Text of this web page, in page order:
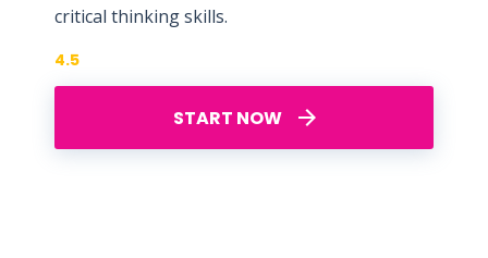
critical thinking skills.
START NOW
4.5